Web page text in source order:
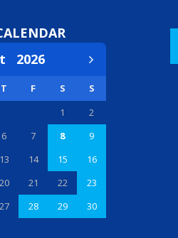
2026
T F S
S
1
2
6 7 8
9
13 14 15
16
20 21 22
23
27 28 29
30